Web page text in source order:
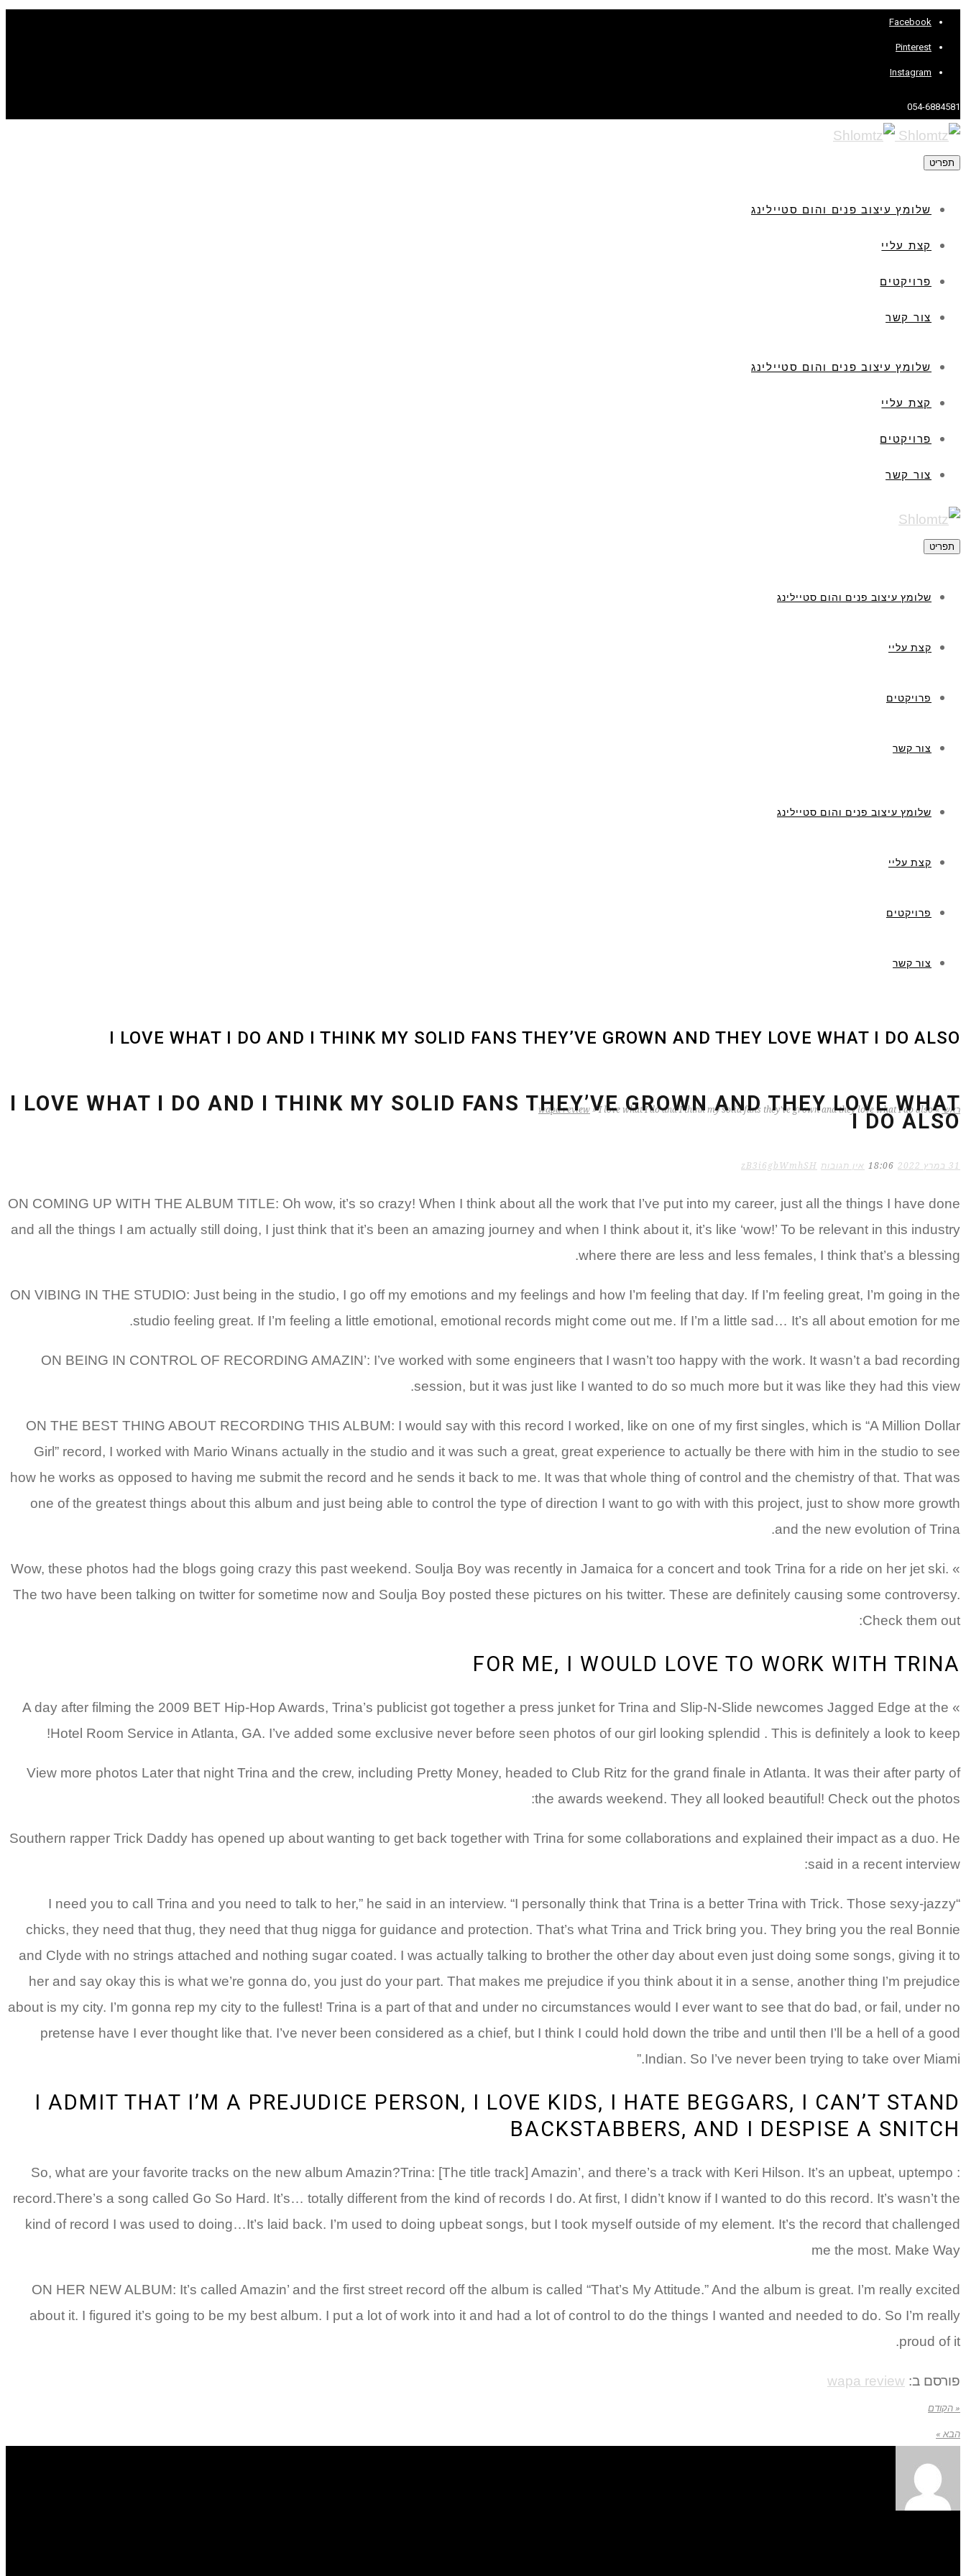
Facebook
Pinterest
Instagram
054-6884581
תפריט
שלומץ עיצוב פנים והום סטיילינג
קצת עליי
פרויקטים
צור קשר
שלומץ עיצוב פנים והום סטיילינג
קצת עליי
פרויקטים
צור קשר
תפריט
שלומץ עיצוב פנים והום סטיילינג
קצת עליי
פרויקטים
צור קשר
שלומץ עיצוב פנים והום סטיילינג
קצת עליי
פרויקטים
צור קשר
I LOVE WHAT I DO AND I THINK MY SOLID FANS THEY’VE GROWN AND THEY LOVE WHAT I DO ALSO
ראשי »
wapa review » I love what I do and I think my solid fans they’ve grown and they love what I do also
I LOVE WHAT I DO AND I THINK MY SOLID FANS THEY’VE GROWN AND THEY LOVE WHAT
I DO ALSO
31 במרץ 2022 18:06 אין תגובות zB3i6gbWmhSH
ON COMING UP WITH THE ALBUM TITLE: Oh wow, it’s so crazy! When I think about all the work that I’ve put into my career, just all the things I have done
and all the things I am actually still doing, I just think that it’s been an amazing journey and when I think about it, it’s like ‘wow!’ To be relevant in this industry
where there are less and less females, I think that’s a blessing.
ON VIBING IN THE STUDIO: Just being in the studio, I go off my emotions and my feelings and how I’m feeling that day. If I’m feeling great, I’m going in the
studio feeling great. If I’m feeling a little emotional, emotional records might come out me. If I’m a little sad… It’s all about emotion for me.
ON BEING IN CONTROL OF RECORDING AMAZIN’: I’ve worked with some engineers that I wasn’t too happy with the work. It wasn’t a bad recording
session, but it was just like I wanted to do so much more but it was like they had this view.
ON THE BEST THING ABOUT RECORDING THIS ALBUM: I would say with this record I worked, like on one of my first singles, which is “A Million Dollar
Girl” record, I worked with Mario Winans actually in the studio and it was such a great, great experience to actually be there with him in the studio to see
how he works as opposed to having me submit the record and he sends it back to me. It was that whole thing of control and the chemistry of that. That was
one of the greatest things about this album and just being able to control the type of direction I want to go with with this project, just to show more growth
and the new evolution of Trina.
» Wow, these photos had the blogs going crazy this past weekend. Soulja Boy was recently in Jamaica for a concert and took Trina for a ride on her jet ski.
The two have been talking on twitter for sometime now and Soulja Boy posted these pictures on his twitter. These are definitely causing some controversy.
Check them out:
FOR ME, I WOULD LOVE TO WORK WITH TRINA
» A day after filming the 2009 BET Hip-Hop Awards, Trina’s publicist got together a press junket for Trina and Slip-N-Slide newcomes Jagged Edge at the
Hotel Room Service in Atlanta, GA. I’ve added some exclusive never before seen photos of our girl looking splendid . This is definitely a look to keep!
View more photos Later that night Trina and the crew, including Pretty Money, headed to Club Ritz for the grand finale in Atlanta. It was their after party of
the awards weekend. They all looked beautiful! Check out the photos:
Southern rapper Trick Daddy has opened up about wanting to get back together with Trina for some collaborations and explained their impact as a duo. He
said in a recent interview:
“I need you to call Trina and you need to talk to her,” he said in an interview. “I personally think that Trina is a better Trina with Trick. Those sexy-jazzy
chicks, they need that thug, they need that thug nigga for guidance and protection. That’s what Trina and Trick bring you. They bring you the real Bonnie
and Clyde with no strings attached and nothing sugar coated. I was actually talking to brother the other day about even just doing some songs, giving it to
her and say okay this is what we’re gonna do, you just do your part. That makes me prejudice if you think about it in a sense, another thing I’m prejudice
about is my city. I’m gonna rep my city to the fullest! Trina is a part of that and under no circumstances would I ever want to see that do bad, or fail, under no
pretense have I ever thought like that. I’ve never been considered as a chief, but I think I could hold down the tribe and until then I’ll be a hell of a good
Indian. So I’ve never been trying to take over Miami.”
I ADMIT THAT I’M A PREJUDICE PERSON, I LOVE KIDS, I HATE BEGGARS, I CAN’T STAND
BACKSTABBERS, AND I DESPISE A SNITCH
: So, what are your favorite tracks on the new album Amazin?Trina: [The title track] Amazin’, and there’s a track with Keri Hilson. It’s an upbeat, uptempo
record.There’s a song called Go So Hard. It’s… totally different from the kind of records I do. At first, I didn’t know if I wanted to do this record. It’s wasn’t the
kind of record I was used to doing…It’s laid back. I’m used to doing upbeat songs, but I took myself outside of my element. It’s the record that challenged
me the most. Make Way
ON HER NEW ALBUM: It’s called Amazin’ and the first street record off the album is called “That’s My Attitude.” And the album is great. I’m really excited
about it. I figured it’s going to be my best album. I put a lot of work into it and had a lot of control to do the things I wanted and needed to do. So I’m really
proud of it.
פורסם ב: wapa review
« הקודם
הבא »